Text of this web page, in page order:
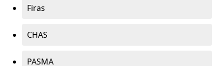
Firas
CHAS
PASMA